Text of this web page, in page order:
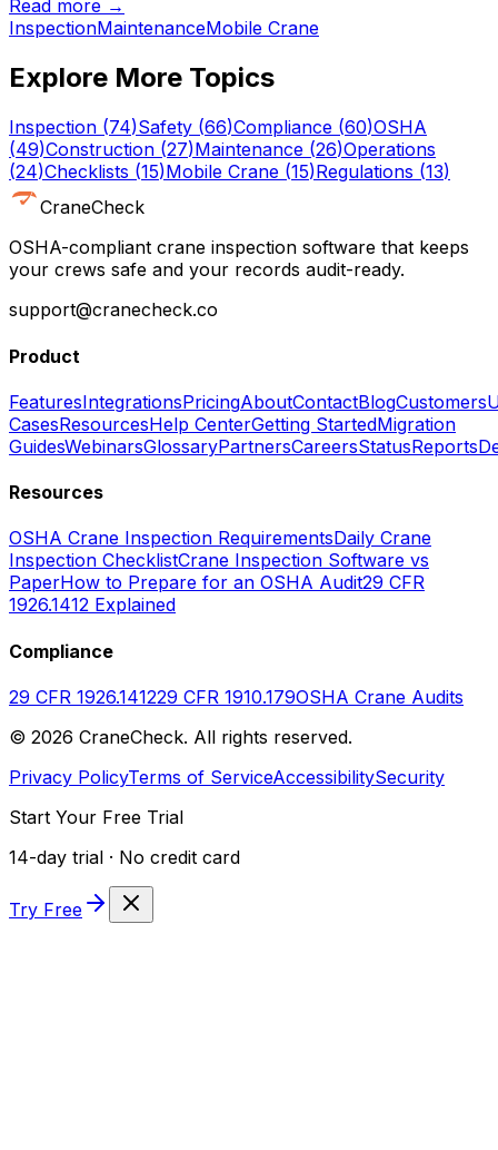
Read more →
InspectionMaintenanceMobile Crane
Explore More Topics
Inspection (74)Safety (66)Compliance (60)OSHA
(49)Construction (27)Maintenance (26)Operations
(24)Checklists (15)Mobile Crane (15)Regulations (13)
CraneCheck
OSHA-compliant crane inspection software that keeps
your crews safe and your records audit-ready.
support@cranecheck.co
Product
FeaturesIntegrationsPricingAboutContactBlogCustomers
CasesResourcesHelp CenterGetting StartedMigration
GuidesWebinarsGlossaryPartnersCareersStatusReports
Resources
OSHA Crane Inspection RequirementsDaily Crane
Inspection ChecklistCrane Inspection Software vs
PaperHow to Prepare for an OSHA Audit29 CFR
1926.1412 Explained
Compliance
29 CFR 1926.141229 CFR 1910.179OSHA Crane Audits
© 2026 CraneCheck. All rights reserved.
Privacy PolicyTerms of ServiceAccessibilitySecurity
Start Your Free Trial
14-day trial · No credit card
Try Free